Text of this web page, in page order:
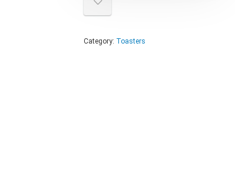
Category: Toasters